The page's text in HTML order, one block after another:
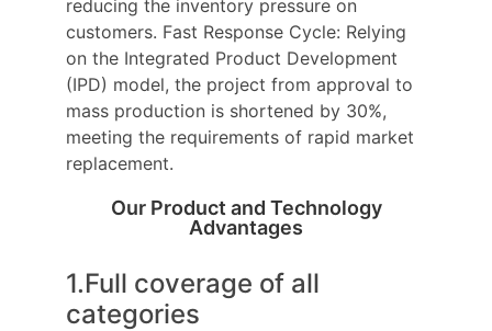
reducing the inventory pressure on
customers. Fast Response Cycle: Relying
on the Integrated Product Development
(IPD) model, the project from approval to
mass production is shortened by 30%,
meeting the requirements of rapid market
replacement.
Our Product and Technology
Advantages
1.Full coverage of all
categories